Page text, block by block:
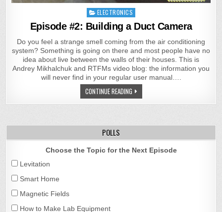
Posted
ELECTRONICS
Episode #2: Building a Duct Camera
Do you feel a strange smell coming from the air conditioning
system? Something is going on there and most people have no
idea about live between the walls of their houses. This is
Andrey Mikhalchuk and RTFMs video blog: the information you
will never find in your regular user manual….
CONTINUE READING
POLLS
Choose the Topic for the Next Episode
Levitation
Smart Home
Magnetic Fields
How to Make Lab Equipment